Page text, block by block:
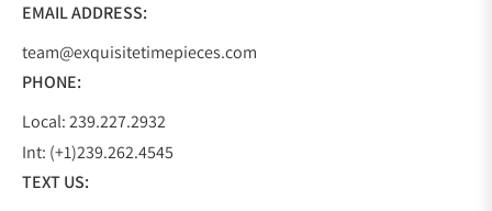
EMAIL ADDRESS:
team@exquisitetimepieces.com
PHONE:
Local: 239.227.2932
Int: (+1)239.262.4545
TEXT US: